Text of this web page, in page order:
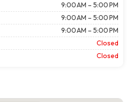
9:00 AM – 5:00 PM
9:00 AM – 5:00 PM
9:00 AM – 5:00 PM
Closed
Closed